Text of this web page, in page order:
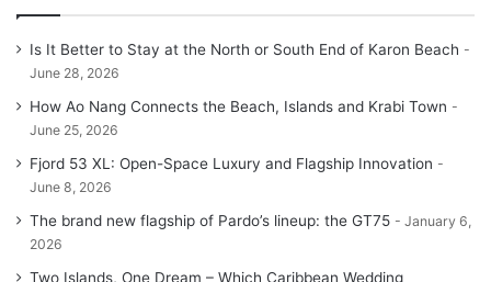
Is It Better to Stay at the North or South End of Karon Beach
June 28, 2026
How Ao Nang Connects the Beach, Islands and Krabi Town
June 25, 2026
Fjord 53 XL: Open-Space Luxury and Flagship Innovation
June 8, 2026
The brand new flagship of Pardo’s lineup: the GT75
January 6,
2026
Two Islands, One Dream – Which Caribbean Wedding